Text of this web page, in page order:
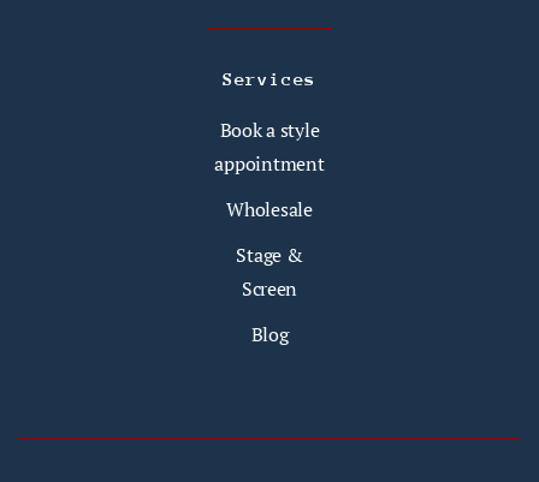
Services
Book a style
appointment
Wholesale
Stage &
Screen
Blog